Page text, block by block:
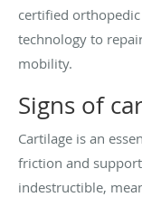
certified
technology to
mobility.
Signs of
Cartilage is an
friction and
indestructible,